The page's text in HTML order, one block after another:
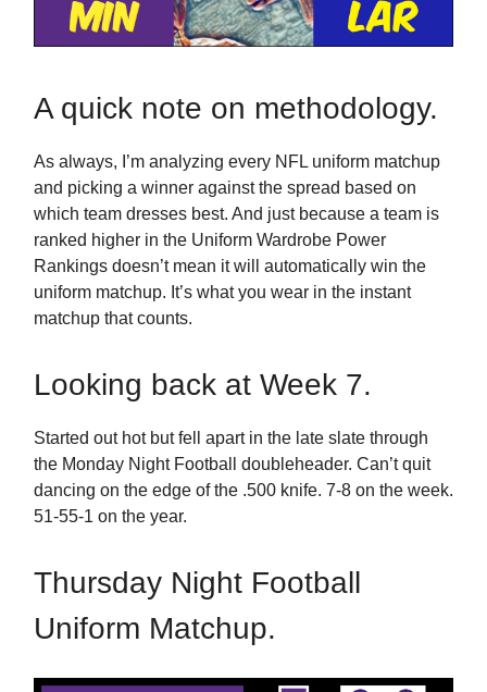
A quick note on methodology.
As always, I’m analyzing every NFL uniform matchup
and picking a winner against the spread based on
which team dresses best. And just because a team is
ranked higher in the Uniform Wardrobe Power
Rankings doesn’t mean it will automatically win the
uniform matchup. It’s what you wear in the instant
matchup that counts.
Looking back at Week 7.
Started out hot but fell apart in the late slate through
the Monday Night Football doubleheader. Can’t quit
dancing on the edge of the .500 knife. 7-8 on the week.
51-55-1 on the year.
Thursday Night Football
Uniform Matchup.